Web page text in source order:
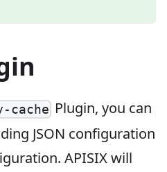
cache Plugin, you can
JSON configuration
APISIX will